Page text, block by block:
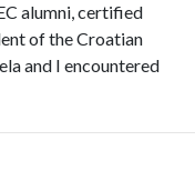
alumni, certified
of the Croatian
and I encountered